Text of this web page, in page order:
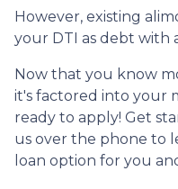
However, existing
your DTI as debt with
Now that you know
it's factored into your
ready to apply! Get
us over the phone to
loan option for you